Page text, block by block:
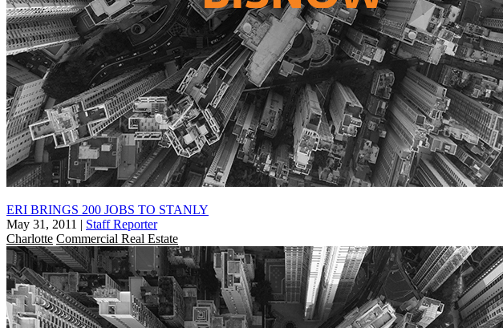
ERI BRINGS 200 JOBS TO STANLY
May 31, 2011 | Staff Reporter
Charlotte Commercial Real Estate